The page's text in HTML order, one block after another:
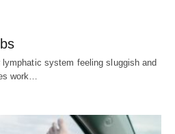
system feeling sluggish and
work…